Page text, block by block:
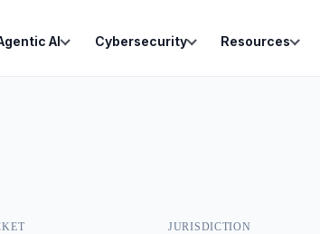
AI Cybersecurity Resources
JURISDICTION